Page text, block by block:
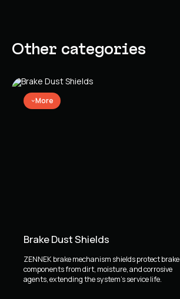
Other categories
More
Brake Dust Shields
ZENNEK brake mechanism shields protect brake
components from dirt, moisture, and corrosive
agents, extending the system's service life.